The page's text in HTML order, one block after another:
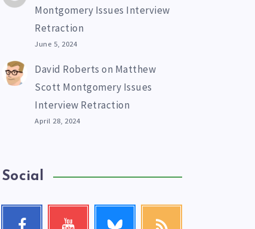
Montgomery Issues Interview
Retraction
June 5, 2024
David Roberts on Matthew
Scott Montgomery Issues
Interview Retraction
April 28, 2024
Social
FacebookYoutube me!
RSS